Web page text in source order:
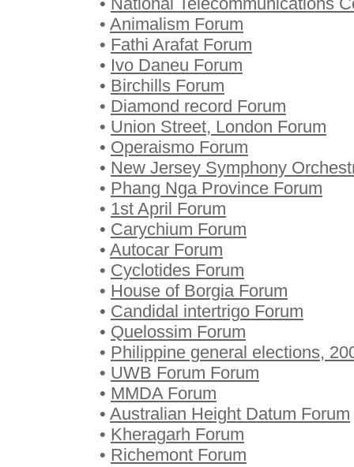
• Animalism Forum
• Fathi Arafat Forum
• Ivo Daneu Forum
• Birchills Forum
• Diamond record Forum
• Union Street, London Forum
• Operaismo Forum
• New Jersey Symphony
• Phang Nga Province Forum
• 1st April Forum
• Carychium Forum
• Autocar Forum
• Cyclotides Forum
• House of Borgia Forum
• Candidal intertrigo Forum
• Quelossim Forum
• Philippine general elections,
• UWB Forum Forum
• MMDA Forum
• Australian Height Datum Forum
• Kheragarh Forum
• Richemont Forum